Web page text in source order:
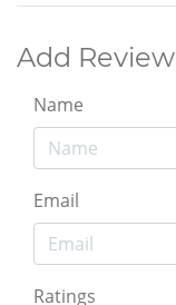
Add Review
Name
Email
Ratings